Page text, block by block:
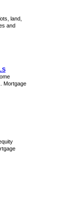
land,
and
Mortgage